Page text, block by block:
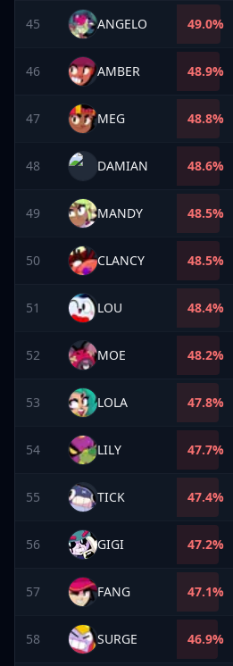
45 ANGELO 49.0%
46 AMBER 48.9%
47 MEG 48.8%
48 DAMIAN 48.6%
49 MANDY 48.5%
50 CLANCY 48.5%
51 LOU 48.4%
52 MOE 48.2%
53 LOLA 47.8%
54 LILY 47.7%
55 TICK 47.4%
56 GIGI 47.2%
57 FANG 47.1%
58 SURGE 46.9%